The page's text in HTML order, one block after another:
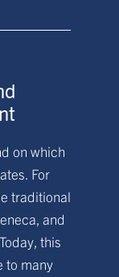
on which
For
traditional
and
this
to many